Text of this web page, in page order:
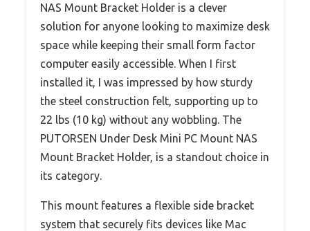
NAS Mount Bracket Holder is a clever
solution for anyone looking to maximize desk
space while keeping their small form factor
computer easily accessible. When I first
installed it, I was impressed by how sturdy
the steel construction felt, supporting up to
22 lbs (10 kg) without any wobbling. The
PUTORSEN Under Desk Mini PC Mount NAS
Mount Bracket Holder, is a standout choice in
its category.
This mount features a flexible side bracket
system that securely fits devices like Mac